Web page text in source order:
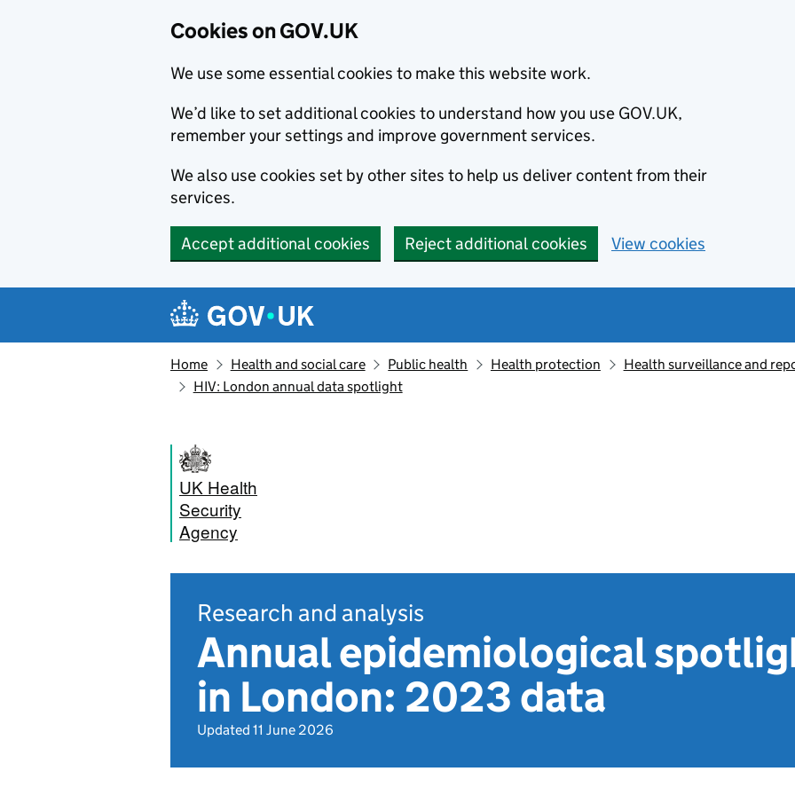
Cookies on GOV.UK
We use some essential cookies to make this website work.
We’d like to set additional cookies to understand how you use GOV.UK,
remember your settings and improve government services.
We also use cookies set by other sites to help us deliver content from their
services.
Accept additional cookies Reject additional cookies View cookies
Navigation menu
Home Health and social care Public health Health protection
Health surveillance and
HIV: London annual data spotlight
UK Health
Security
Agency
Research and analysis
Annual epidemiological
in London: 2023 data
Updated 11 June 2026